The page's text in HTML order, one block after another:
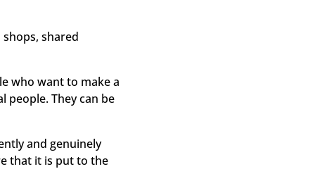
shared
who want to make a
They can be
and genuinely
that it is put to the